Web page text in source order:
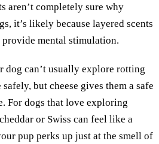
aren’t completely sure why
it’s likely because layered scents
mental stimulation.
can’t usually explore rotting
but cheese gives them a safe
For dogs that love exploring
or Swiss can feel like a
pup perks up just at the smell of